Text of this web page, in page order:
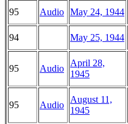
95 Audio May 24, 1944
94
May 25, 1944
95 Audio
April 28,
1945
95 Audio
August 11,
1945